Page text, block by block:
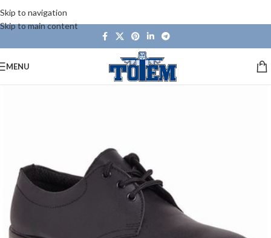
Skip to navigation
Skip to main content
MENU